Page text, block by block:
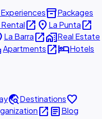
inventory_2Packages
open_in_new place La Puntaopen_in_new
La Barraopen_in_newhome_workReal Estate
Apartmentsopen_in_newhotelHotels
travel_exploreDestinationsfavorite
open_in_new articleBlog